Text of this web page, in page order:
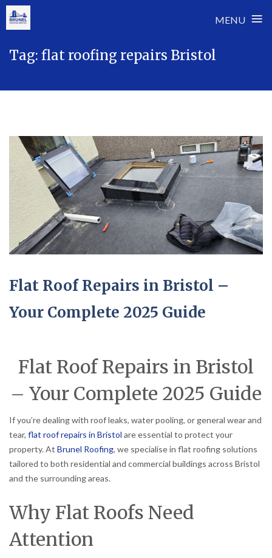
MENU ≡
Tag: flat roofing repairs Bristol
Flat Roof Repairs in Bristol –
Your Complete 2025 Guide
Flat Roof Repairs in Bristol
– Your Complete 2025 Guide
If you’re dealing with roof leaks, water pooling, or general wear and
tear, flat roof repairs in Bristol are essential to protect your
property. At Brunel Roofing, we specialise in flat roofing solutions
tailored to both residential and commercial buildings across Bristol
and the surrounding areas.
Why Flat Roofs Need
Attention